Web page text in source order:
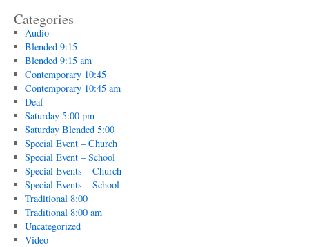
Categories
Audio
Blended 9:15
Blended 9:15 am
Contemporary 10:45
Contemporary 10:45 am
Deaf
Saturday 5:00 pm
Saturday Blended 5:00
Special Event – Church
Special Event – School
Special Events – Church
Special Events – School
Traditional 8:00
Traditional 8:00 am
Uncategorized
Video